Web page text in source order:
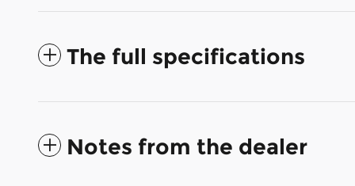
The full specifications
Notes from the dealer